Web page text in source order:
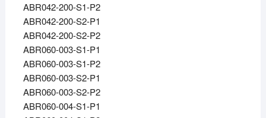
ABR042-200-S1-P2
ABR042-200-S2-P1
ABR042-200-S2-P2
ABR060-003-S1-P1
ABR060-003-S1-P2
ABR060-003-S2-P1
ABR060-003-S2-P2
ABR060-004-S1-P1